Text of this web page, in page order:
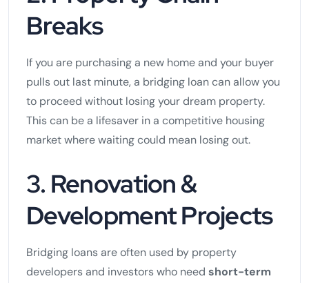
Breaks
If you are purchasing a new home and your buyer
pulls out last minute, a bridging loan can allow you
to proceed without losing your dream property.
This can be a lifesaver in a competitive housing
market where waiting could mean losing out.
3. Renovation &
Development Projects
Bridging loans are often used by property
developers and investors who need short-term